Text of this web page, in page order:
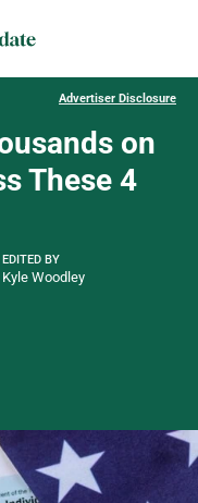
Advertiser Disclosure
on
These 4
EDITED BY
Kyle Woodley